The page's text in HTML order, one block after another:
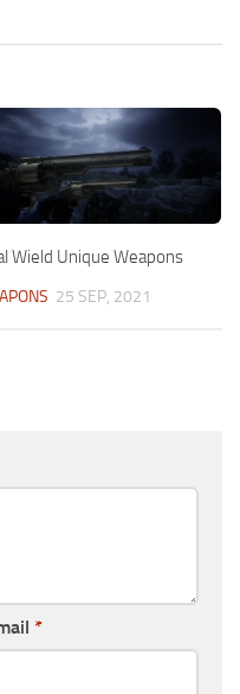
Wield Unique Weapons
25 SEP, 2021
*